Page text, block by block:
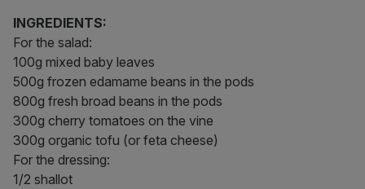
INGREDIENTS:
For the salad:
100g mixed baby leaves
500g frozen edamame beans in the pods
800g fresh broad beans in the pods
300g cherry tomatoes on the vine
300g organic tofu (or feta cheese)
For the dressing:
1/2 shallot